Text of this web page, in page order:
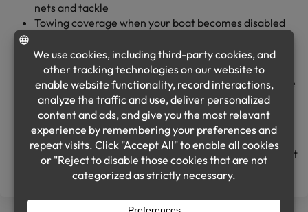
nets and tackle
Towing coverage when your boat becomes disabled
Medical payments coverage for hospital and funeral
expenses for you or your passengers
Uninsured/underinsured boaters coverage if you have
an accident with another boater whose insurance is
not sufficient to cover damages
As with all insurance, the amount of benefit or
reimbursement you have in the event of an incident is set
at the time you buy your policy.